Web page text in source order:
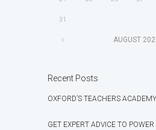
31
AUGUST
Recent Posts
OXFORD’S TEACHERS ACADEMY
GET EXPERT ADVICE TO